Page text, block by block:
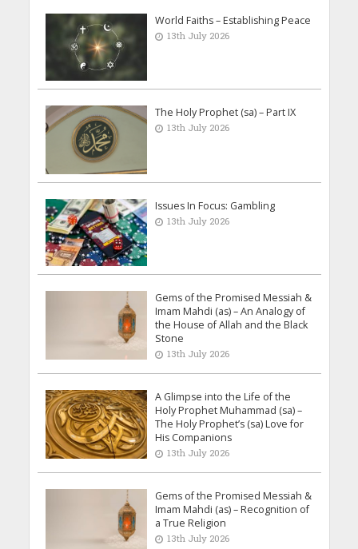
World Faiths – Establishing Peace
13th July 2026
The Holy Prophet (sa) – Part IX
13th July 2026
Issues In Focus: Gambling
13th July 2026
Gems of the Promised Messiah &
Imam Mahdi (as) – An Analogy of
the House of Allah and the Black
Stone
13th July 2026
A Glimpse into the Life of the
Holy Prophet Muhammad (sa) –
The Holy Prophet’s (sa) Love for
His Companions
13th July 2026
Gems of the Promised Messiah &
Imam Mahdi (as) – Recognition of
a True Religion
13th July 2026